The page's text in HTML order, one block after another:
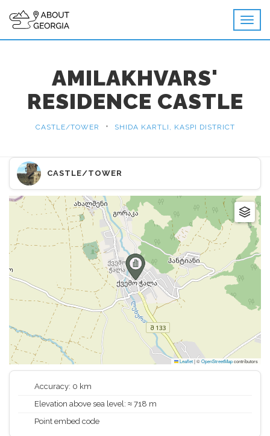
AMILAKHVARS'
RESIDENCE CASTLE
CASTLE/TOWER • SHIDA KARTLI, KASPI DISTRICT
CASTLE/TOWER
Leaflet|©OpenStreetMapcontributors
Accuracy: 0 km
Elevation above sea level: ≈ 718 m
Point embed code